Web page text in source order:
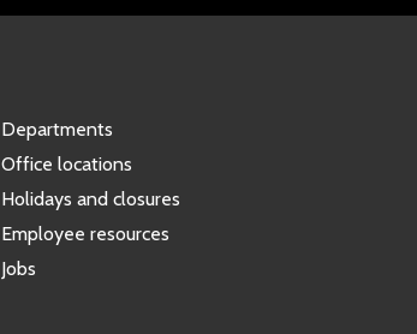
Departments
Office locations
Holidays and closures
Employee resources
Jobs